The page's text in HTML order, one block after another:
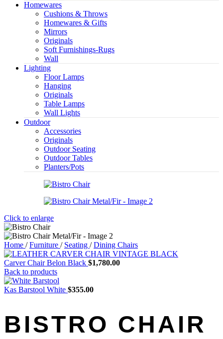
Homewares
Cushions & Throws
Homewares & Gifts
Mirrors
Originals
Soft Furnishings-Rugs
Wall
Lighting
Floor Lamps
Hanging
Originals
Table Lamps
Wall Lights
Outdoor
Accessories
Originals
Outdoor Seating
Outdoor Tables
Planters/Pots
Click to enlarge
Home / Furniture / Seating / Dining Chairs
Carver Chair Belon Black $1,780.00
Back to products
Kas Barstool White $355.00
BISTRO CHAIR